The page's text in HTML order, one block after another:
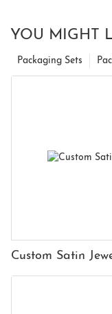
YOU MIGHT
Packaging Sets
Custom Satin